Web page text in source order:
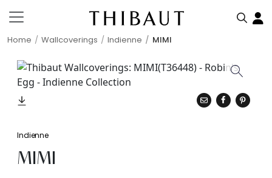
Home Wallcoverings Indienne MIMI
Indienne
MIMI